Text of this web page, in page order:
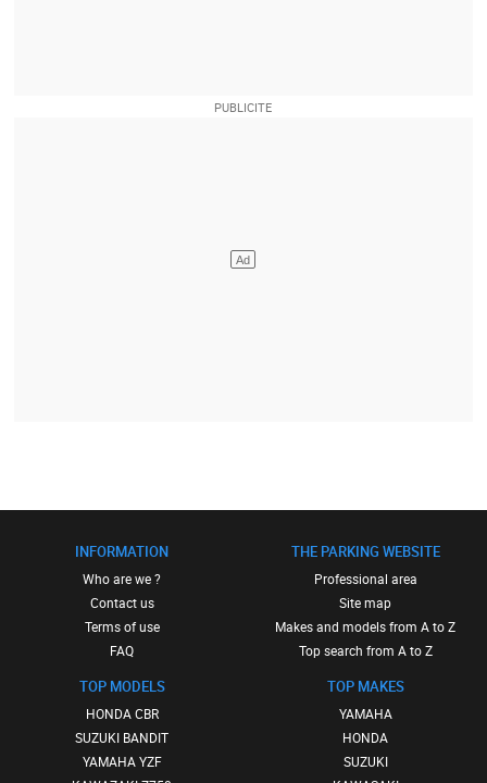
INFORMATION
Who are we ?
Contact us
Terms of use
FAQ
TOP MODELS
HONDA CBR
SUZUKI BANDIT
YAMAHA YZF
THE PARKING WEBSITE
Professional area
Site map
Makes and models from A to Z
Top search from A to Z
TOP MAKES
YAMAHA
HONDA
SUZUKI